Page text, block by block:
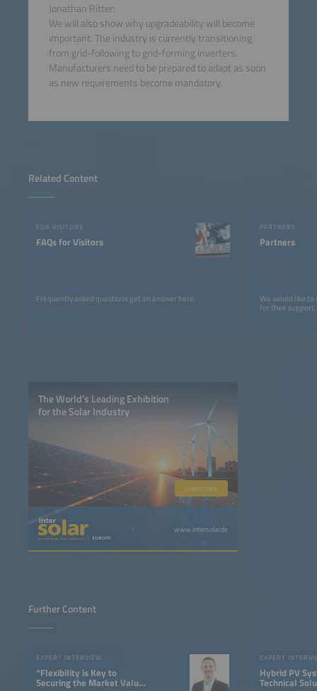
Related Content
FOR VISITORS
FAQs for Visitors
Frequently asked questions get an answer here.
PARTNERS
Partners
We would like
for their support.
Jonathan Ritter:
We will also show why upgradeability will become
important. The industry is currently transitioning
from grid-following to grid-forming inverters.
Manufacturers need to be prepared to adapt as soon
as new requirements become mandatory.
The World’s Leading Exhibition
for the Solar Industry
Learn more
www.intersolar.de
Further Content
EXPERT INTERVIEW
“Flexibility is Key to
Securing the Market Value
EXPERT
Hybrid PV
Technical